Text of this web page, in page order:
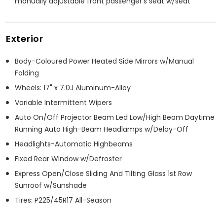
Exterior
Body-Coloured Power Heated Side Mirrors w/Manual
Folding
Wheels: 17" x 7.0J Aluminum-Alloy
Variable Intermittent Wipers
Auto On/Off Projector Beam Led Low/High Beam Daytime
Running Auto High-Beam Headlamps w/Delay-Off
Headlights-Automatic Highbeams
Fixed Rear Window w/Defroster
Express Open/Close Sliding And Tilting Glass 1st Row
Sunroof w/Sunshade
Tires: P225/45R17 All-Season